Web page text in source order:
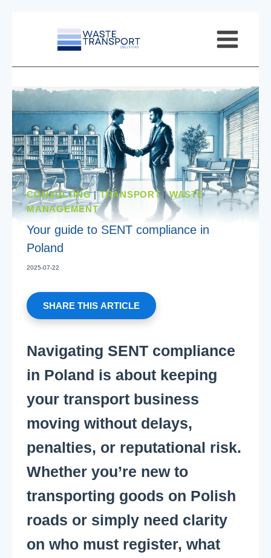
CONSULTING|TRANSPORT|WASTE
MANAGEMENT
Your guide to SENT compliance in
Poland
2025-07-22
SHARE THIS ARTICLE
Navigating SENT compliance
in Poland is about keeping
your transport business
moving without delays,
penalties, or reputational risk.
Whether you’re new to
transporting goods on Polish
roads or simply need clarity
on who must register, what